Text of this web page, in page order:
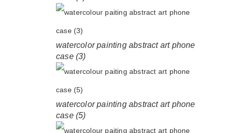
watercolor painting abstract art phone
case (3)
watercolor painting abstract art phone
case (5)